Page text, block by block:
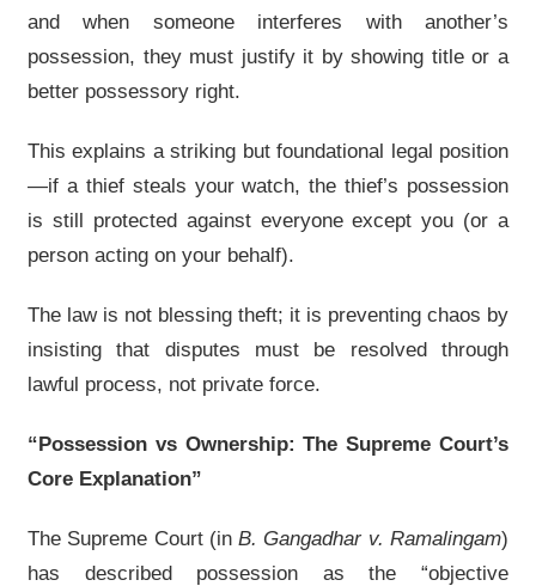
and when someone interferes with another’s
possession, they must justify it by showing title or a
better possessory right.
This explains a striking but foundational legal position
—if a thief steals your watch, the thief’s possession
is still protected against everyone except you (or a
person acting on your behalf).
The law is not blessing theft; it is preventing chaos by
insisting that disputes must be resolved through
lawful process, not private force.
“Possession vs Ownership: The Supreme Court’s
Core Explanation”
The Supreme Court (inB. Gangadhar v. Ramalingam)
has described possession as the “objective